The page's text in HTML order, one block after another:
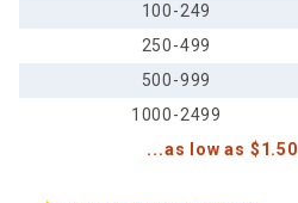
100-249
250-499
500-999
1000-2499
...as low as $1.50